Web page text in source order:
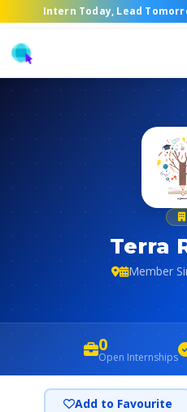
Intern Today, Lead
Terra
Member
0
Open Internships
Add to Favourite